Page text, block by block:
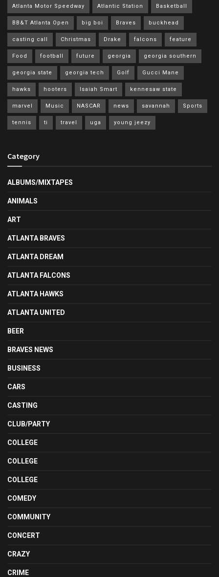
Atlanta Motor Speedway Atlantic Station Basketball
BB&T Atlanta Open big boi Braves buckhead
casting call Christmas Drake falcons feature
Food football future georgia georgia southern
georgia state georgia tech Golf Gucci Mane
hawks hooters Isaiah Smart kennesaw state
marvel Music NASCAR news savannah Sports
tennis ti travel uga young jeezy
Category
ALBUMS/MIXTAPES
ANIMALS
ART
ATLANTA BRAVES
ATLANTA DREAM
ATLANTA FALCONS
ATLANTA HAWKS
ATLANTA UNITED
BEER
BRAVES NEWS
BUSINESS
CARS
CASTING
CLUB/PARTY
COLLEGE
COLLEGE
COLLEGE
COMEDY
COMMUNITY
CONCERT
CRAZY
CRIME